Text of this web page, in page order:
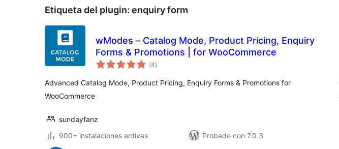
Etiqueta del plugin: enquiry form
wModes – Catalog Mode, Product Pricing, Enquiry
Forms & Promotions | for WooCommerce
(4total
de
)
Advanced Catalog Mode, Product Pricing, Enquiry Forms & Promotions for
WooCommerce
sundayfanz
900+ instalaciones activas
Probado con 7.0.3